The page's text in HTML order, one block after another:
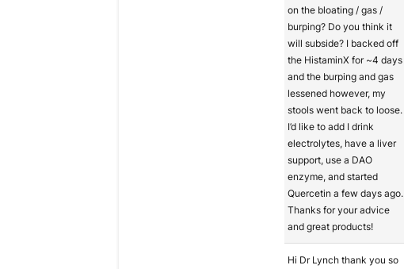
on the bloating / gas /
burping? Do you think it
will subside? I backed off
the HistaminX for ~4 days
and the burping and gas
lessened however, my
stools went back to loose.
I’d like to add I drink
electrolytes, have a liver
support, use a DAO
enzyme, and started
Quercetin a few days ago.
Thanks for your advice
and great products!
Hi Dr Lynch thank you so